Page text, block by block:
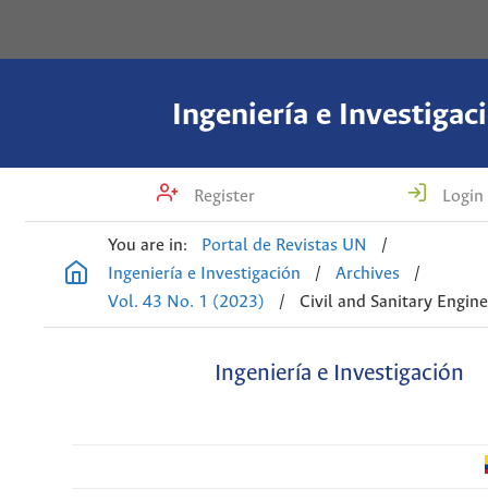
Ingeniería e
Register Login
You are in: Portal de Revistas UN
/
Ingeniería e Investigación
/ Archives
/
Vol. 43 No. 1 (2023)
/ Civil and Sanitary
Ingeniería e Investigación